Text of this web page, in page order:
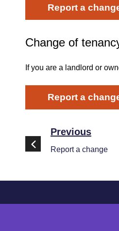
Report a
Change of
If you are a landlord or
Report a
Previous
Report a change